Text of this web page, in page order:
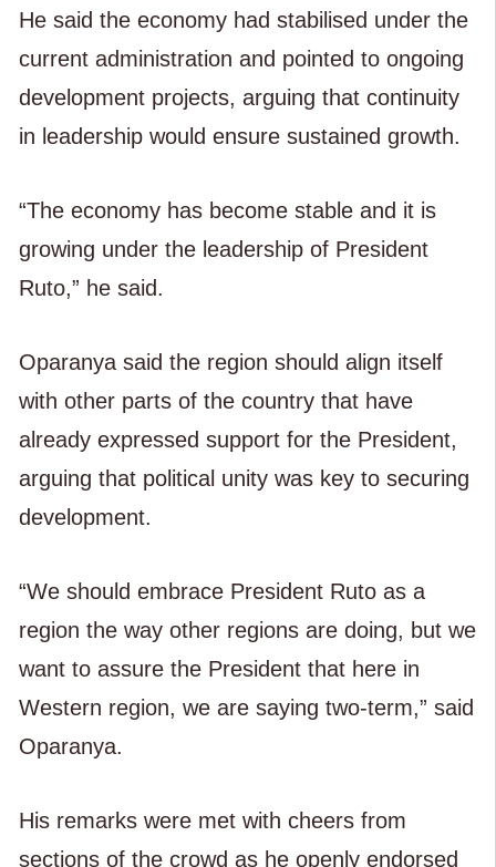
He said the economy had stabilised under the
current administration and pointed to ongoing
development projects, arguing that continuity
in leadership would ensure sustained growth.
“The economy has become stable and it is
growing under the leadership of President
Ruto,” he said.
Oparanya said the region should align itself
with other parts of the country that have
already expressed support for the President,
arguing that political unity was key to securing
development.
“We should embrace President Ruto as a
region the way other regions are doing, but we
want to assure the President that here in
Western region, we are saying two-term,” said
Oparanya.
His remarks were met with cheers from
sections of the crowd as he openly endorsed